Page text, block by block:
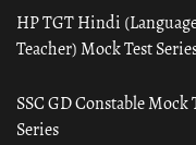
HP TGT Hindi
Teacher) Mock Test
SSC GD Constable Mock
Series